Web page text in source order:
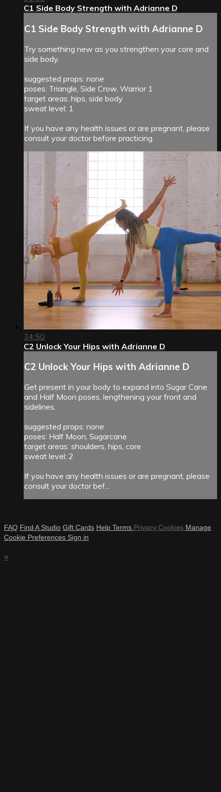
C1 Side Body Strength with Adrianne D
C1 Side Body Strength with Adrianne D
Try something new as you strengthen your core and
side body.
suggested props: none
poses: Triangle, Side Crow, Warrior 1
target areas: hips, side body
sweat level: 1
If you have any health issues or are pregnant, please
consult your doctor before practicing.
34:50
C2 Unlock Your Hips with Adrianne D
C2 Unlock Your Hips with Adrianne D
Get present in your body to expand into Sugar Cane
and Half Moon poses, lengthening your front and
sidelines.
suggested props: none
poses: Half Moon, Sugarcane
target areas: shoulders, hips, core
sweat level: 2
If you have any health issues or are pregnant, please
consult your doctor bef...
FAQ Find A Studio Gift Cards Help Terms Privacy Cookies Manage
Cookie Preferences Sign in
×